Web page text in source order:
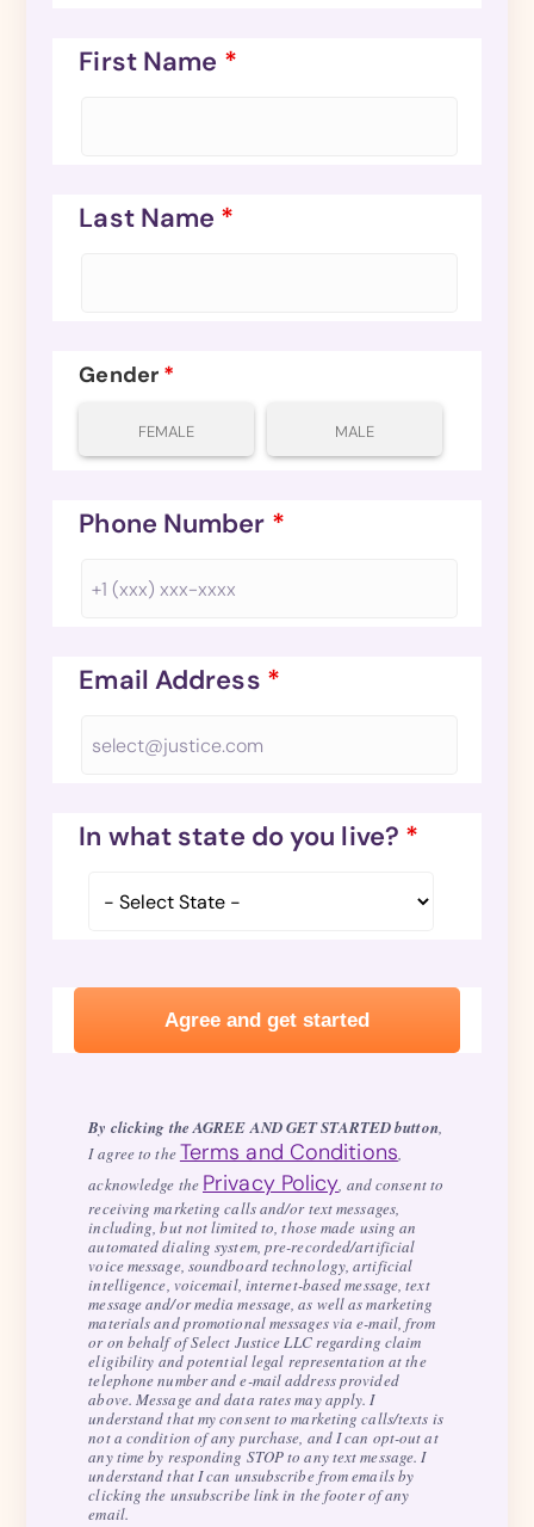
First Name *
Last Name *
Gender *
FEMALE MALE
Phone Number *
Email Address *
In what state do you live? *
By clicking the AGREE AND GET STARTED button,
I agree to theTerms and Conditions,
acknowledge the Privacy Policy, and consent to
receiving marketing calls and/or text messages,
including, but not limited to, those made using an
automated dialing system, pre-recorded/artificial
voice message, soundboard technology, artificial
intelligence, voicemail, internet-based message, text
message and/or media message, as well as marketing
materials and promotional messages via e-mail, from
or on behalf of Select Justice LLC regarding claim
eligibility and potential legal representation at the
telephone number and e-mail address provided
above. Message and data rates may apply. I
understand that my consent to marketing calls/texts is
not a condition of any purchase, and I can opt-out at
any time by responding STOP to any text message. I
understand that I can unsubscribe from emails by
clicking the unsubscribe link in the footer of any
email.